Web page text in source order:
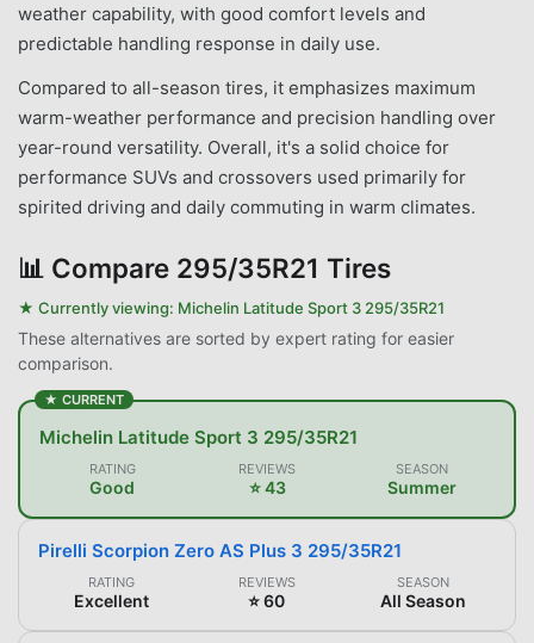
weather capability, with good comfort levels and
predictable handling response in daily use.
Compared to all-season tires, it emphasizes maximum
warm-weather performance and precision handling over
year-round versatility. Overall, it's a solid choice for
performance SUVs and crossovers used primarily for
spirited driving and daily commuting in warm climates.
📊 Compare 295/35R21 Tires
★ Currently viewing: Michelin Latitude Sport 3 295/35R21
These alternatives are sorted by expert rating for easier
comparison.
★ CURRENT
Michelin Latitude Sport 3 295/35R21
RATING
Good
REVIEWS
⭐ 43
SEASON
Summer
Pirelli Scorpion Zero AS Plus 3 295/35R21
RATING
Excellent
REVIEWS
⭐ 60
SEASON
All Season